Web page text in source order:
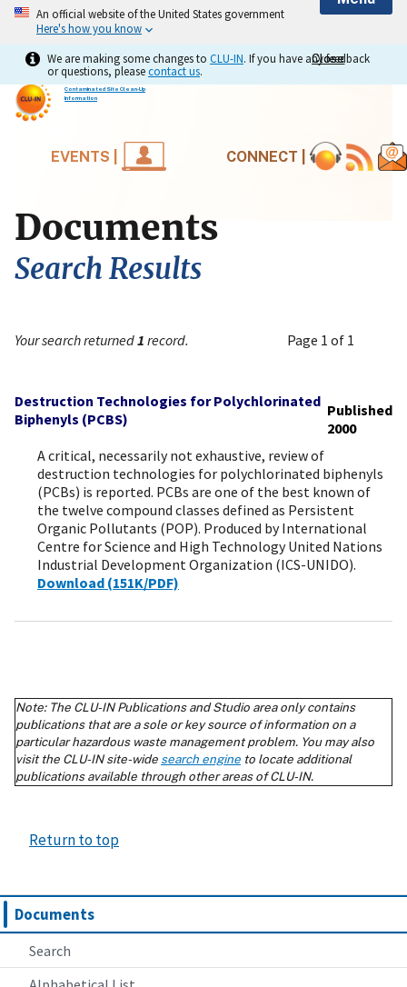
An official website of the United States government
Here's how you know
Close
Close
We are making some changes to CLU-IN. If you have any feedback
or questions, pleasecontact us.
Contaminated Site Clean-Up
Information
EVENTS | CONNECT |
Documents
Search
Documents
Return to top